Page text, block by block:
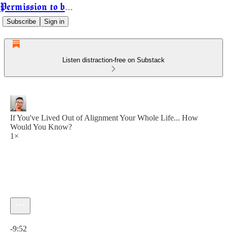
Permission to be Powerful
Subscribe Sign in
Listen distraction-free on Substack
If You've Lived Out of Alignment Your Whole Life... How
Would You Know?
1×
-9:52